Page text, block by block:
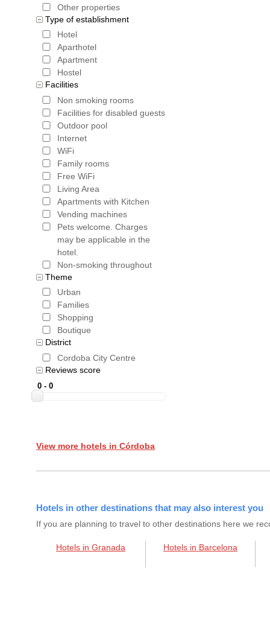
Other properties
Type of establishment
Hotel
Aparthotel
Apartment
Hostel
Facilities
Non smoking rooms
Facilities for disabled guests
Outdoor pool
Internet
WiFi
Family rooms
Free WiFi
Living Area
Apartments with Kitchen
Vending machines
Pets welcome. Charges
may be applicable in the
hotel.
Non-smoking throughout
Theme
Urban
Families
Shopping
Boutique
District
Cordoba City Centre
Reviews score
View more hotels in Córdoba
Hotels in other destinations that may also interest you
If you are planning to travel to other destinations here we
Hotels in Granada Hotels in Barcelona